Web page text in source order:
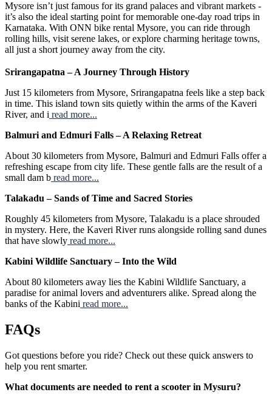
Mysore isn’t just famous for its grand palaces and vibrant markets -
it’s also the ideal starting point for memorable one-day road trips in
Karnataka. With ONN bike rental Mysore, you can ride through
rolling hills, visit serene lakes, or explore charming heritage towns,
all just a short journey away from the city.
Srirangapatna – A Journey Through History
Just 15 kilometers from Mysore, Srirangapatna feels like a step back
in time. This island town sits quietly within the arms of the Kaveri
River, and i read more...
Balmuri and Edmuri Falls – A Relaxing Retreat
About 30 kilometers from Mysore, Balmuri and Edmuri Falls offer a
refreshing escape from city life. These gentle falls are the result of a
small dam b read more...
Talakadu – Sands of Time and Sacred Stories
Roughly 45 kilometers from Mysore, Talakadu is a place shrouded
in mystery. Here, the Kaveri River runs alongside rolling sand dunes
that have slowly read more...
Kabini Wildlife Sanctuary – Into the Wild
About 80 kilometers away lies the Kabini Wildlife Sanctuary, a
paradise for animal lovers and adventurers alike. Spread along the
banks of the Kabini read more...
FAQs
Got questions before you ride? Check out these quick answers to
help you rent smarter.
What documents are needed to rent a scooter in Mysuru?